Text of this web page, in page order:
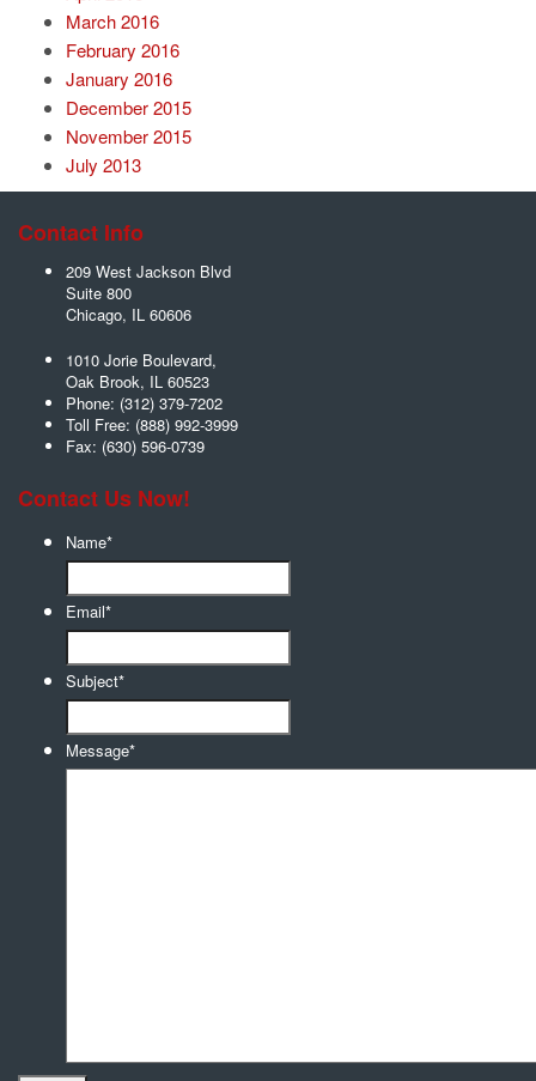
March 2016
February 2016
January 2016
December 2015
November 2015
July 2013
Contact Info
209 West Jackson Blvd
Suite 800
Chicago, IL 60606
1010 Jorie Boulevard,
Oak Brook, IL 60523
Phone: (312) 379-7202
Toll Free: (888) 992-3999
Fax: (630) 596-0739
Contact Us Now!
Name*
Email*
Subject*
Message*